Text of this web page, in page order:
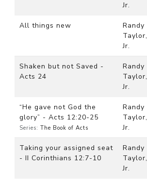
Jr.
All things new
Randy
Taylor,
Jr.
Shaken but not Saved -
Acts 24
Randy
Taylor,
Jr.
“He gave not God the
glory” - Acts 12:20-25
Series: The Book of Acts
Randy
Taylor,
Jr.
Taking your assigned seat
- II Corinthians 12:7-10
Randy
Taylor,
Jr.